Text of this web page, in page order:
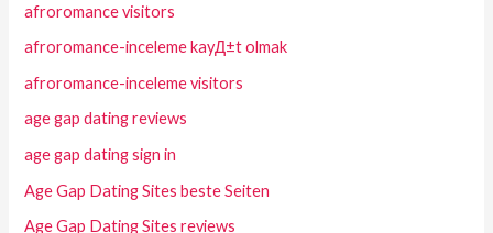
afroromance visitors
afroromance-inceleme kayД±t olmak
afroromance-inceleme visitors
age gap dating reviews
age gap dating sign in
Age Gap Dating Sites beste Seiten
Age Gap Dating Sites reviews